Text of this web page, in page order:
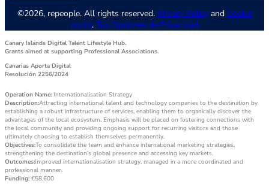
©2026, repeople. All rights reserved. Privacy Policyand Cookie
policy. Tus Opciones de Privacidad
Canary Islands Digital Talent Lifestyle Hub.
Grants aimed at supporting Professional Associations.
Canarias Aporta Digital
Resolución 2256/2024
Operation Name: Internationalisation Strategy
Description:Attracting international talent and technology companies to the destination by
establishing a robust infrastructure of services, enabling them to organically discover the
advantages of the local ecosystem. Emphasis will be placed on fostering connections with
the local community and providing ongoing support for recurring visitors and those
ultimately choosing to establish themselves permanently.
Objectives:To consolidate the team and enhance international marketing strategies,
strengthening the destination’s global presence and accessing key markets.
Outcomes:Improved internationalisation strategy, managed in a more coordinated and
professional manner.
Funding: €58,600